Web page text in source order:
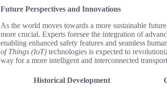
Future Perspectives and Innovations
As the world moves towards a more sustainable
more crucial. Experts foresee the integration of
enabling enhanced safety features and seamless
of Things (IoT) technologies is expected to
way for a more intelligent and interconnected
Historical Development